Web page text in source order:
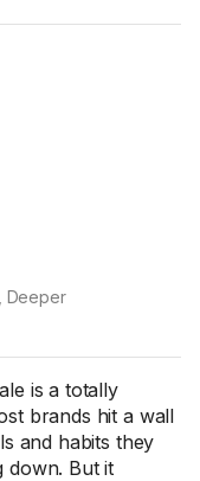
Deeper
is a totally
brands hit a wall
and habits they
down. But it